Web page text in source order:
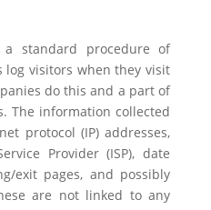
a standard procedure of
log visitors when they visit
do this and a part of
The information collected
protocol (IP) addresses,
Provider (ISP), date
exit pages, and possibly
are not linked to any